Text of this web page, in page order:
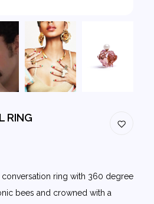
RING
conversation ring with 360 degree
bees and crowned with a